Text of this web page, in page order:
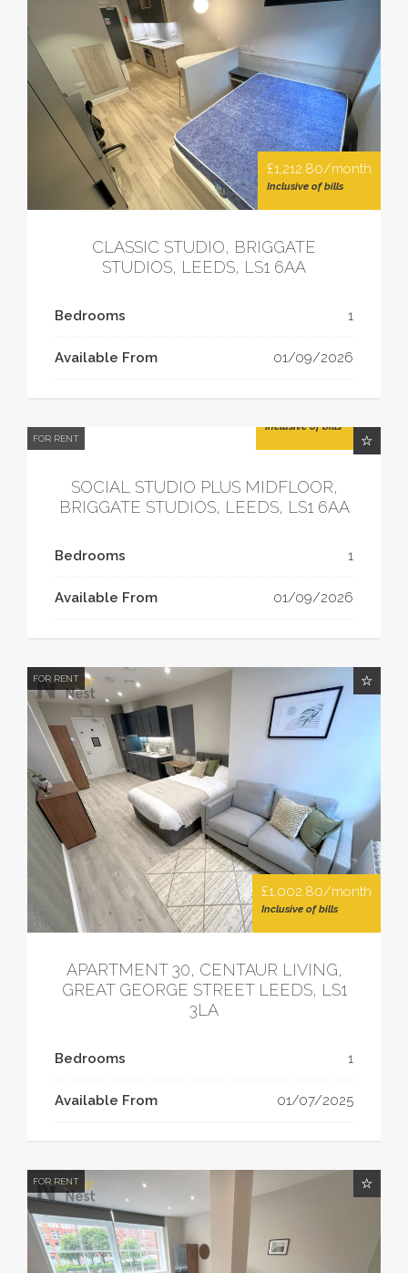
£1,212.80/month
Inclusive of bills
CLASSIC STUDIO, BRIGGATE
STUDIOS, LEEDS, LS1 6AA
Bedrooms 1
Available From 01/09/2026
Inclusive of bills
FOR RENT
SOCIAL STUDIO PLUS MIDFLOOR,
BRIGGATE STUDIOS, LEEDS, LS1 6AA
Bedrooms 1
Available From 01/09/2026
£1,002.80/month
Inclusive of bills
FOR RENT
APARTMENT 30, CENTAUR LIVING,
GREAT GEORGE STREET LEEDS, LS1
3LA
Bedrooms 1
Available From 01/07/2025
FOR RENT